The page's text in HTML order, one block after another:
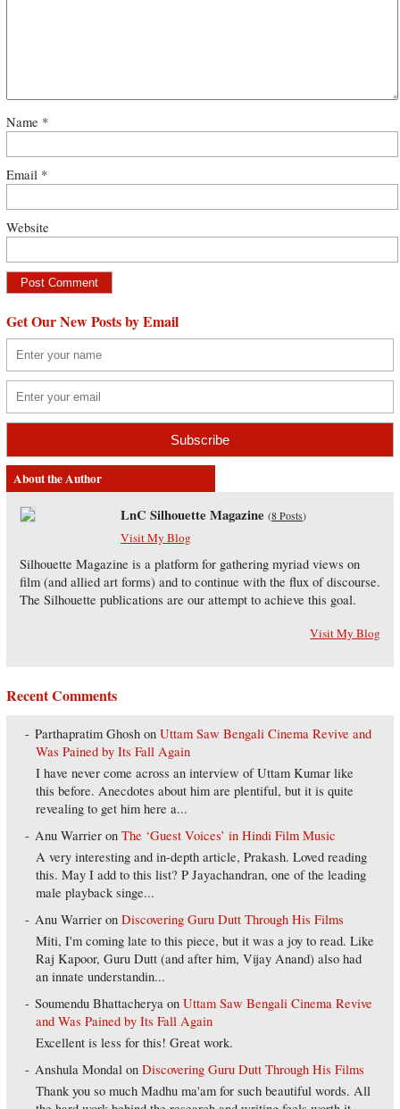
Name *
Email *
Website
Get Our New Posts by Email
About the Author
LnC Silhouette Magazine (8 Posts)
Visit My Blog
Silhouette Magazine is a platform for gathering myriad views on
film (and allied art forms) and to continue with the flux of discourse.
The Silhouette publications are our attempt to achieve this goal.
Visit My Blog
Recent Comments
Parthapratim Ghosh onUttam Saw Bengali Cinema Revive and
Was Pained by Its Fall Again
I have never come across an interview of Uttam Kumar like
this before. Anecdotes about him are plentiful, but it is quite
revealing to get him here a...
Anu Warrier onThe ‘Guest Voices’ in Hindi Film Music
A very interesting and in-depth article, Prakash. Loved reading
this. May I add to this list? P Jayachandran, one of the leading
male playback singe...
Anu Warrier onDiscovering Guru Dutt Through His Films
Miti, I'm coming late to this piece, but it was a joy to read. Like
Raj Kapoor, Guru Dutt (and after him, Vijay Anand) also had
an innate understandin...
Soumendu Bhattacherya onUttam Saw Bengali Cinema Revive
and Was Pained by Its Fall Again
Excellent is less for this! Great work.
Anshula Mondal onDiscovering Guru Dutt Through His Films
Thank you so much Madhu ma'am for such beautiful words. All